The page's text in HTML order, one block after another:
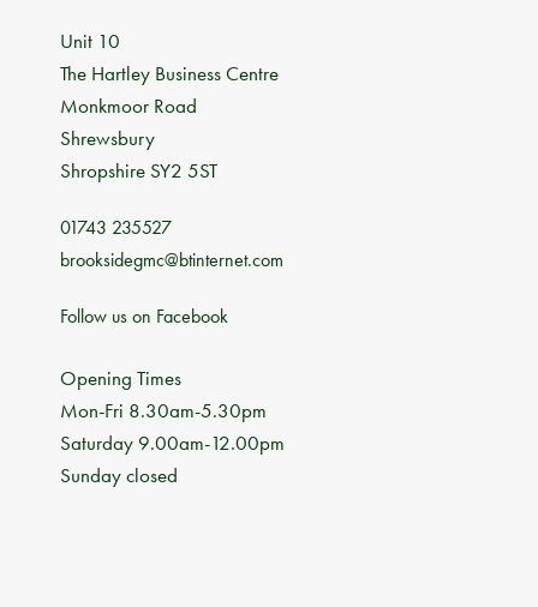
Unit 10
The Hartley Business Centre
Monkmoor Road
Shrewsbury
Shropshire SY2 5ST
01743 235527
brooksidegmc@btinternet.com
Follow us on Facebook
Opening Times
Mon-Fri 8.30am-5.30pm
Saturday 9.00am-12.00pm
Sunday closed